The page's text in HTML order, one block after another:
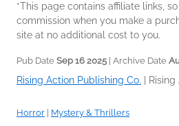
*This page contains affiliate links,
commission when you make a
site at no additional cost to you.
Pub Date Sep 16 2025 | Archive Date
Rising Action Publishing Co.
Horror Mystery & Thrillers